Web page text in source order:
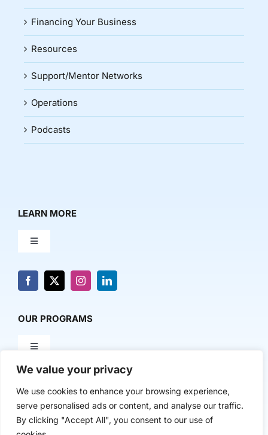
We value your privacy
We use cookies to enhance your browsing experience,
serve personalised ads or content, and analyse our traffic.
By clicking "Accept All", you consent to our use of
Financing Your Business
Resources
Support/Mentor Networks
Operations
Podcasts
LEARN MORE
Toggle
About Us
Contact Us
OUR PROGRAMS
Toggle
Milestone Makers
Milestone Circles
POLICY & RESEARCH
Toggle
Navigation